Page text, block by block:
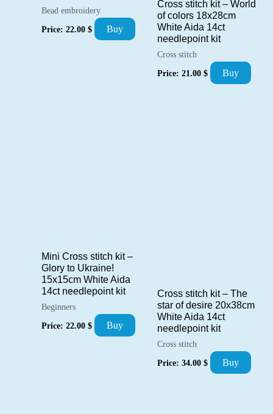
Bead embroidery
Price: 22.00 $ Buy
Cross stitch kit – World
of colors 18x28cm
White Aida 14ct
needlepoint kit
Cross stitch
Price: 21.00 $ Buy
Mini Cross stitch kit –
Glory to Ukraine!
15x15cm White Aida
14ct needlepoint kit
Beginners
Price: 22.00 $ Buy
Cross stitch kit – The
star of desire 20x38cm
White Aida 14ct
needlepoint kit
Cross stitch
Price: 34.00 $ Buy